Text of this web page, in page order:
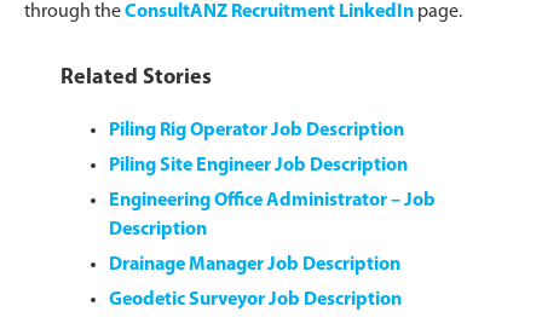
through theConsultANZ Recruitment LinkedIn page.
Related Stories
Piling Rig Operator Job Description
Piling Site Engineer Job Description
Engineering Office Administrator – Job
Description
Drainage Manager Job Description
Geodetic Surveyor Job Description